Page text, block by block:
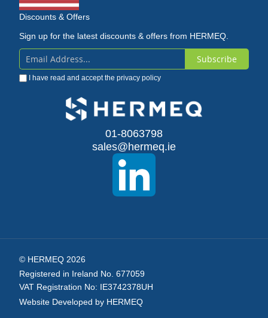
Discounts & Offers
Sign up for the latest discounts & offers from HERMEQ.
Sign
Up
Subscribe
I have read and accept the privacy policy
01-8063798
sales@hermeq.ie
© HERMEQ 2026
Registered in Ireland No. 677059
VAT Registration No: IE3742378UH
Website Developed by HERMEQ